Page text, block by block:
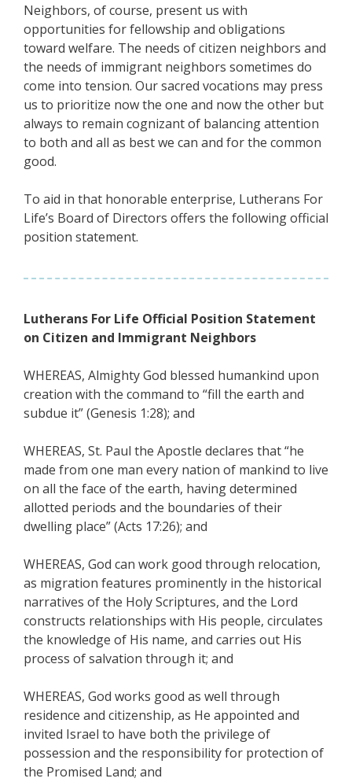
Neighbors, of course, present us with
opportunities for fellowship and obligations
toward welfare. The needs of citizen neighbors and
the needs of immigrant neighbors sometimes do
come into tension. Our sacred vocations may press
us to prioritize now the one and now the other but
always to remain cognizant of balancing attention
to both and all as best we can and for the common
good.
To aid in that honorable enterprise, Lutherans For
Life’s Board of Directors offers the following official
position statement.
Lutherans For Life Official Position Statement
on Citizen and Immigrant Neighbors
WHEREAS, Almighty God blessed humankind upon
creation with the command to “fill the earth and
subdue it” (Genesis 1:28); and
WHEREAS, St. Paul the Apostle declares that “he
made from one man every nation of mankind to live
on all the face of the earth, having determined
allotted periods and the boundaries of their
dwelling place” (Acts 17:26); and
WHEREAS, God can work good through relocation,
as migration features prominently in the historical
narratives of the Holy Scriptures, and the Lord
constructs relationships with His people, circulates
the knowledge of His name, and carries out His
process of salvation through it; and
WHEREAS, God works good as well through
residence and citizenship, as He appointed and
invited Israel to have both the privilege of
possession and the responsibility for protection of
the Promised Land; and